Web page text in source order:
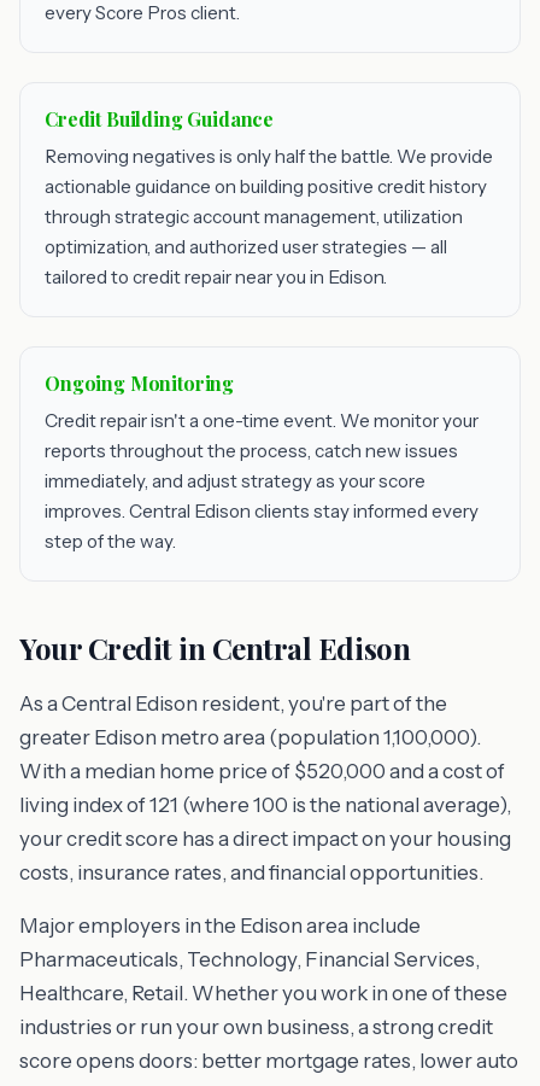
every Score Pros client.
Credit Building Guidance
Removing negatives is only half the battle. We provide
actionable guidance on building positive credit history
through strategic account management, utilization
optimization, and authorized user strategies — all
tailored to credit repair near you in Edison.
Ongoing Monitoring
Credit repair isn't a one-time event. We monitor your
reports throughout the process, catch new issues
immediately, and adjust strategy as your score
improves. Central Edison clients stay informed every
step of the way.
Your Credit in Central Edison
As a Central Edison resident, you're part of the
greater Edison metro area (population 1,100,000).
With a median home price of $520,000 and a cost of
living index of 121 (where 100 is the national average),
your credit score has a direct impact on your housing
costs, insurance rates, and financial opportunities.
Major employers in the Edison area include
Pharmaceuticals, Technology, Financial Services,
Healthcare, Retail. Whether you work in one of these
industries or run your own business, a strong credit
score opens doors: better mortgage rates, lower auto